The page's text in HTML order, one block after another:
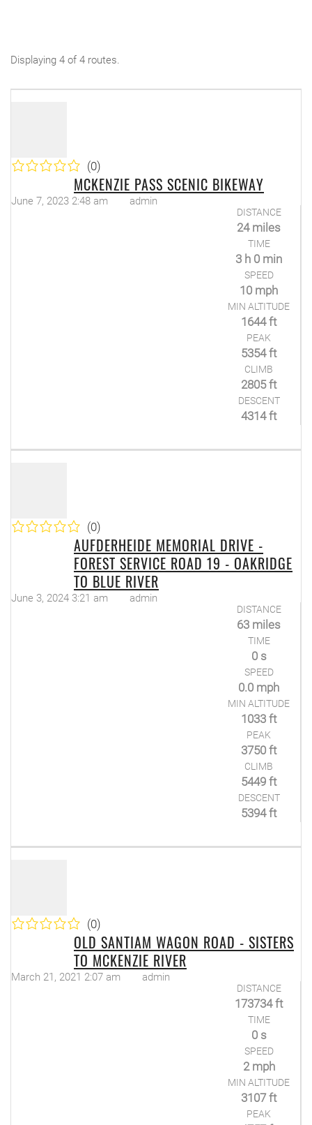
Displaying 4 of 4 routes.
(0)
MCKENZIE PASS SCENIC BIKEWAY
DISTANCE
24 miles
TIME
3 h 0 min
SPEED
10 mph
MIN ALTITUDE
1644 ft
PEAK
5354 ft
CLIMB
2805 ft
DESCENT
4314 ft
June 7, 2023 2:48 am admin
(0)
AUFDERHEIDE MEMORIAL DRIVE -
FOREST SERVICE ROAD 19 - OAKRIDGE
TO BLUE RIVER
DISTANCE
63 miles
TIME
0 s
SPEED
0.0 mph
MIN ALTITUDE
1033 ft
PEAK
3750 ft
CLIMB
5449 ft
DESCENT
5394 ft
June 3, 2024 3:21 am admin
(0)
OLD SANTIAM WAGON ROAD - SISTERS
TO MCKENZIE RIVER
DISTANCE
173734 ft
TIME
0 s
SPEED
2 mph
MIN ALTITUDE
3107 ft
PEAK
March 21, 2021 2:07 am admin